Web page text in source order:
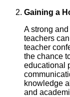
Gaining a
A strong
teachers
teacher
the chance
educational
knowledge
and